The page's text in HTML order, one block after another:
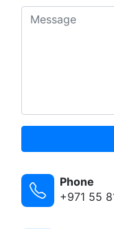
Phone
+971 55